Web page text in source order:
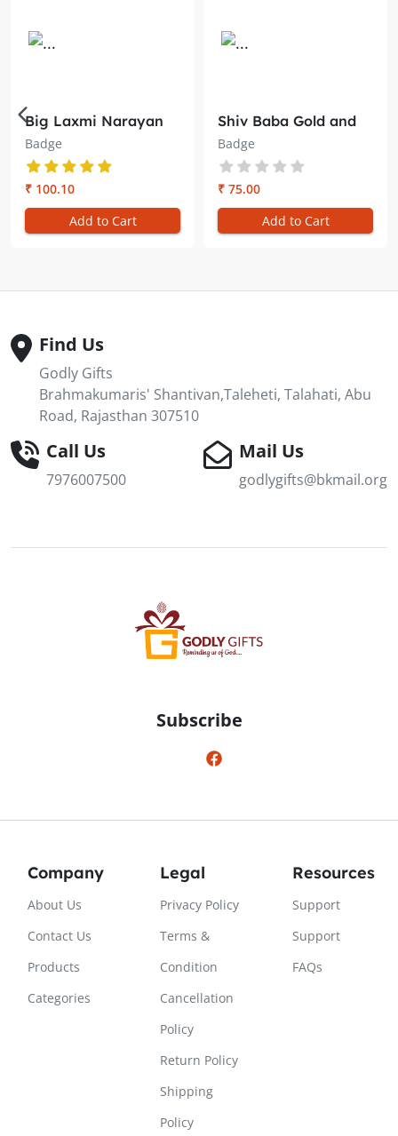
Big Laxmi Narayan
Badge – Brahma
Kumaris
Badge
₹ 100.10
Add to Cart
Shiv Baba Gold and
Red Badge – Embrace
Divine Radiance
Badge
₹ 75.00
Add to Cart
Find Us
Godly Gifts
Brahmakumaris' Shantivan,Taleheti, Talahati, Abu
Road, Rajasthan 307510
Call Us
7976007500
Mail Us
godlygifts@bkmail.org
Subscribe
Company
About Us
Contact Us
Products
Categories
Legal
Privacy Policy
Terms &
Condition
Cancellation
Policy
Return Policy
Shipping
Policy
Resources
Support
Support
FAQs